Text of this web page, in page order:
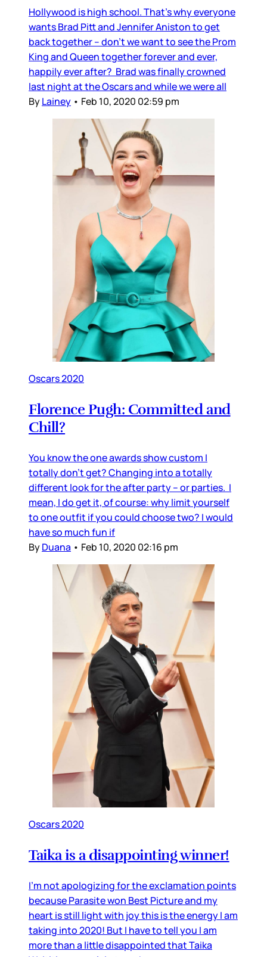
Hollywood is high school. That’s why everyone
wants Brad Pitt and Jennifer Aniston to get
back together – don’t we want to see the Prom
King and Queen together forever and ever,
happily ever after? Brad was finally crowned
last night at the Oscars and while we were all
ByLainey • Feb 10, 2020 02:59 pm
Oscars 2020
Florence Pugh: Committed and
Chill?
You know the one awards show custom I
totally don’t get? Changing into a totally
different look for the after party – or parties. I
mean, I do get it, of course: why limit yourself
to one outfit if you could choose two? I would
have so much fun if
ByDuana • Feb 10, 2020 02:16 pm
Oscars 2020
Taika is a disappointing winner!
I’m not apologizing for the exclamation points
because Parasite won Best Picture and my
heart is still light with joy this is the energy I am
taking into 2020! But I have to tell you I am
more than a little disappointed that Taika